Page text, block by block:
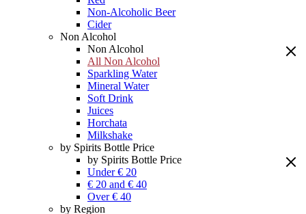
Non-Alcoholic Beer
Cider
Non Alcohol
Non Alcohol
All Non Alcohol
Sparkling Water
Mineral Water
Soft Drink
Juices
Horchata
Milkshake
by Spirits Bottle Price
by Spirits Bottle Price
Under € 20
€ 20 and € 40
Over € 40
by Region